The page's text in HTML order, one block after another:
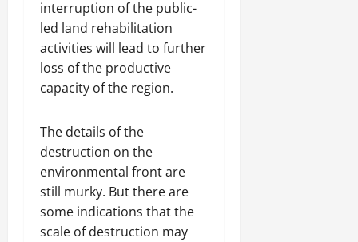
interruption of the public-
led land rehabilitation
activities will lead to further
loss of the productive
capacity of the region.
The details of the
destruction on the
environmental front are
still murky. But there are
some indications that the
scale of destruction may